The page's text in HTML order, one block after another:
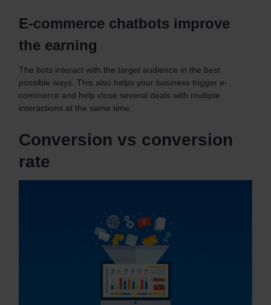
E-commerce chatbots improve
the earning
The bots interact with the target audience in the best
possible ways. This also helps your business trigger e-
commerce and help close several deals with multiple
interactions at the same time.
Conversion vs conversion
rate